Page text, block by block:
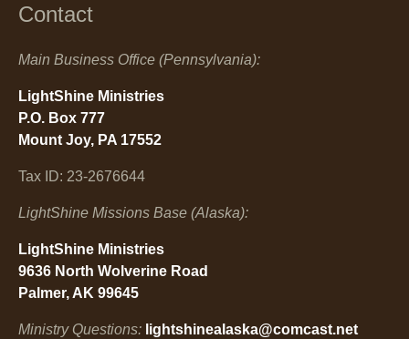
Contact
Main Business Office (Pennsylvania):
LightShine Ministries
P.O. Box 777
Mount Joy, PA 17552
Tax ID: 23-2676644
LightShine Missions Base (Alaska):
LightShine Ministries
9636 North Wolverine Road
Palmer, AK 99645
Ministry Questions: lightshinealaska@comcast.net